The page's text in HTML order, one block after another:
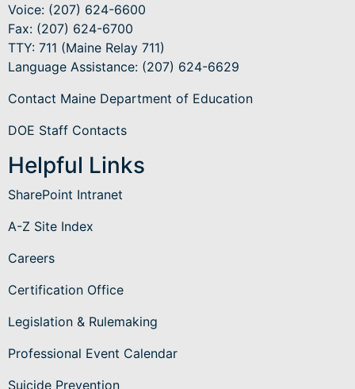
Voice: (207) 624-6600
Fax: (207) 624-6700
TTY: 711 (Maine Relay 711)
Language Assistance: (207) 624-6629
Contact Maine Department of Education
DOE Staff Contacts
Helpful Links
SharePoint Intranet
A-Z Site Index
Careers
Certification Office
Legislation & Rulemaking
Professional Event Calendar
Suicide Prevention